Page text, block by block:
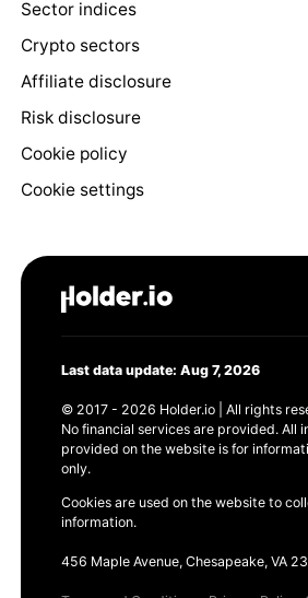
Sector indices
Crypto sectors
Affiliate disclosure
Risk disclosure
Cookie policy
Cookie settings
Last data update: Aug 7, 2026
© 2017 - 2026 Holder.io | All rights
No financial services are provided. All
provided on the website is for
only.
Cookies are used on the website to
information.
456 Maple Avenue, Chesapeake, VA